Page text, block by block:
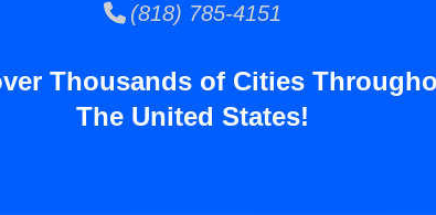
(818) 785-4151
Thousands of Cities
The United States!